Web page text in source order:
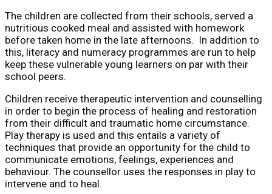
The children are collected from their schools, served a
nutritious cooked meal and assisted with homework
before taken home in the late afternoons. In addition to
this, literacy and numeracy programmes are run to help
keep these vulnerable young learners on par with their
school peers.
Children receive therapeutic intervention and counselling
in order to begin the process of healing and restoration
from their difficult and traumatic home circumstance.
Play therapy is used and this entails a variety of
techniques that provide an opportunity for the child to
communicate emotions, feelings, experiences and
behaviour. The counsellor uses the responses in play to
intervene and to heal.